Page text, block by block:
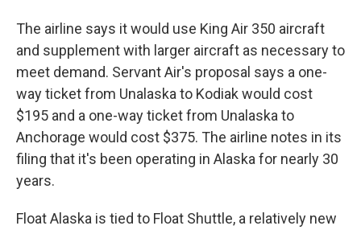
The airline says it would use King Air 350 aircraft
and supplement with larger aircraft as necessary to
meet demand. Servant Air's proposal says a one-
way ticket from Unalaska to Kodiak would cost
$195 and a one-way ticket from Unalaska to
Anchorage would cost $375. The airline notes in its
filing that it's been operating in Alaska for nearly 30
years.
Float Alaska is tied to Float Shuttle, a relatively new